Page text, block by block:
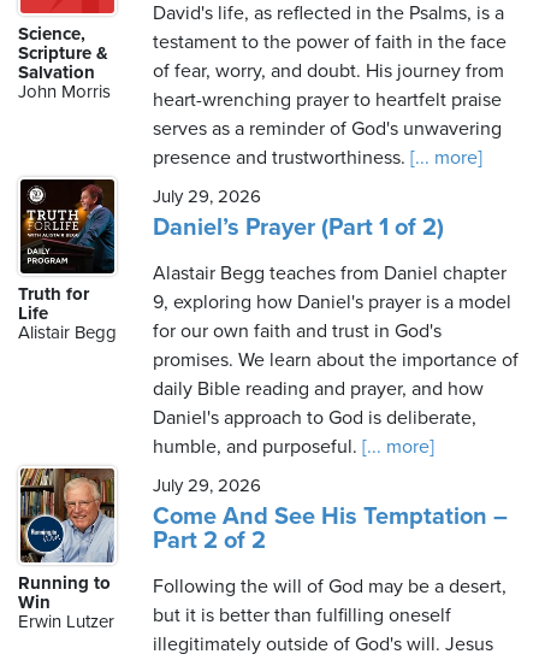
Science,
Scripture &
Salvation
John Morris
David's life, as reflected in the Psalms, is a
testament to the power of faith in the face
of fear, worry, and doubt. His journey from
heart-wrenching prayer to heartfelt praise
serves as a reminder of God's unwavering
presence and trustworthiness. [... more]
Truth for
Life
Alistair Begg
July 29, 2026
Daniel’s Prayer (Part 1 of 2)
Alastair Begg teaches from Daniel chapter
9, exploring how Daniel's prayer is a model
for our own faith and trust in God's
promises. We learn about the importance of
daily Bible reading and prayer, and how
Daniel's approach to God is deliberate,
humble, and purposeful. [... more]
Running to
Win
Erwin Lutzer
July 29, 2026
Come And See His Temptation –
Part 2 of 2
Following the will of God may be a desert,
but it is better than fulfilling oneself
illegitimately outside of God's will. Jesus